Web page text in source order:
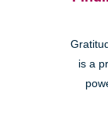
is a